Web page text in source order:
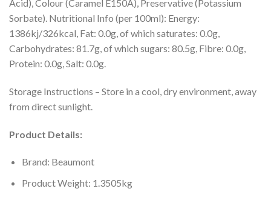
Acid), Colour (Caramel E150A), Preservative (Potassium
Sorbate). Nutritional Info (per 100ml): Energy:
1386kj/326kcal, Fat: 0.0g, of which saturates: 0.0g,
Carbohydrates: 81.7g, of which sugars: 80.5g, Fibre: 0.0g,
Protein: 0.0g, Salt: 0.0g.
Storage Instructions – Store in a cool, dry environment, away
from direct sunlight.
Product Details:
Brand: Beaumont
Product Weight: 1.3505kg